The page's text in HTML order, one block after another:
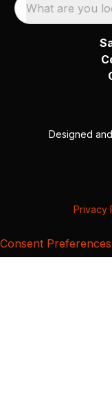
What are you
Designed
Privacy
Consent Preferences